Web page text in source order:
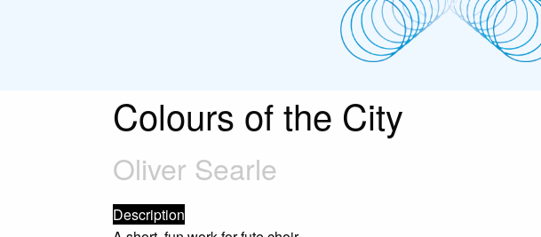
Colours of the City
Oliver Searle
Description